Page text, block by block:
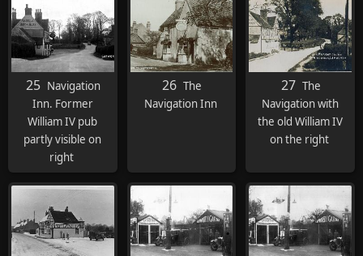
demolished.
25 Navigation
Inn. Former
William IV pub
partly visible on
right
26 The
Navigation Inn
27 The
Navigation with
the old William IV
on the right